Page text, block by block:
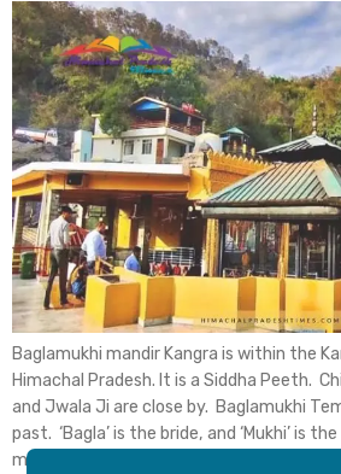
Baglamukhi mandir Kangra is within the
Himachal Pradesh. It is a Siddha Peeth.
and Jwala Ji are close by. Baglamukhi
past. ‘Bagla’ is the bride, and ‘Mukhi’ is
middle of the Himalayan Dhauladhar.